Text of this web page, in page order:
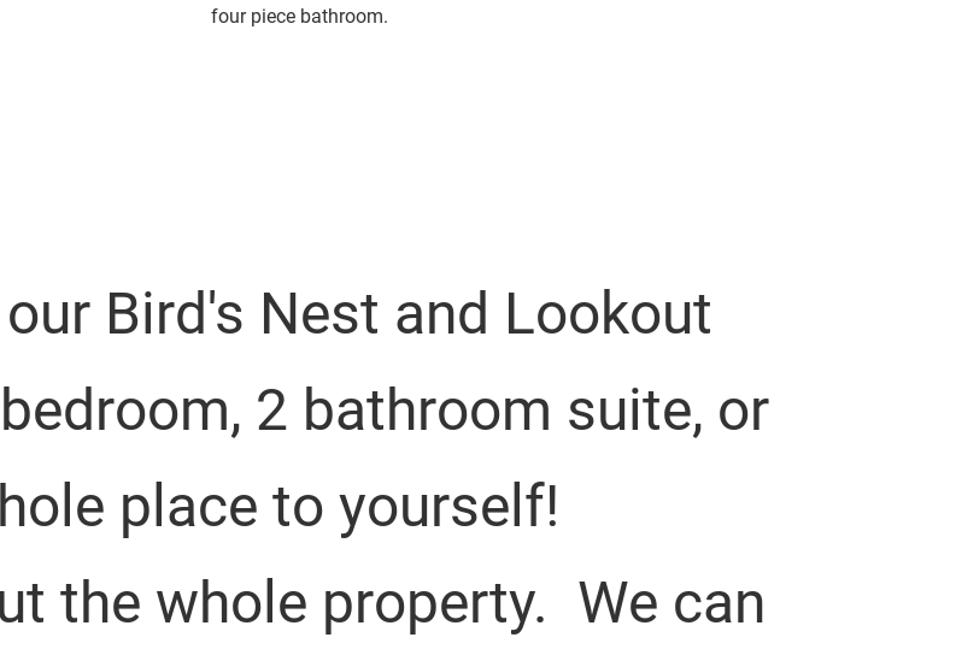
four piece bathroom.
Bird's Nest and Lookout
2 bathroom suite, or
place to yourself!
the whole property. We can